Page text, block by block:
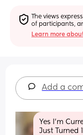
The views
of participants,
Learn more
Add a
Yes I’m
Just Turned